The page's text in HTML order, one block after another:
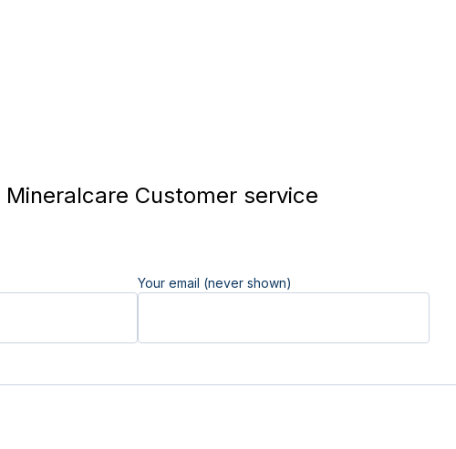
Mineralcare Customer service
Your email (never shown)